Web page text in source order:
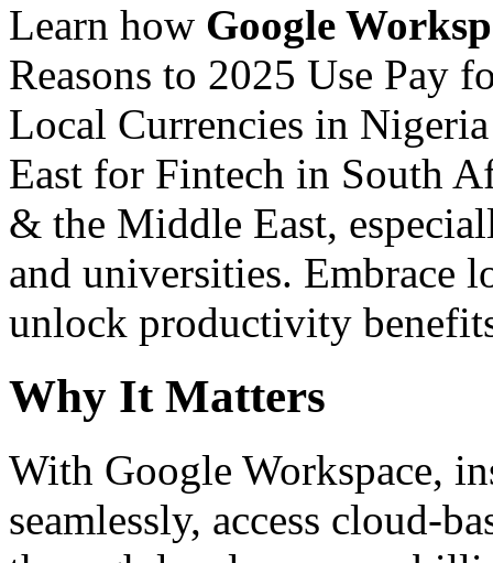
Learn how Google
Reasons to 2025 Use Pay
Local Currencies in
East for Fintech in South
& the Middle East,
and universities. Embrace
unlock productivity
Why It Matters
With Google Workspace,
seamlessly, access cloud-